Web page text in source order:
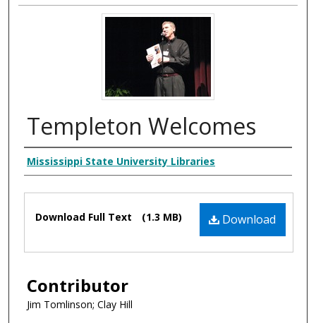
Templeton Welcomes
Creator
Mississippi State University Libraries
Files Download
Download Full Text (1.3 MB)
Contributor
Jim Tomlinson; Clay Hill